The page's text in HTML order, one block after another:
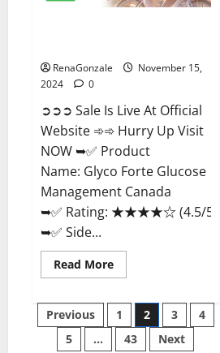
RenaGonzale
November 15,
2024
0
➲➲➲ Sale Is Live At Official
Website ➾➾ Hurry Up Visit
NOW ➥✅ Product
Name: Glyco Forte Glucose
Management Canada
➥✅ Rating: ★★★★☆ (4.5/5.0)
➥✅ Side...
Read MoreRead
more
Forte
Glucose
Management
Canada?
Posts
Previous 1 2 3
4
5
… 43 Next